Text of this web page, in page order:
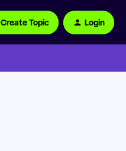
Create Topic Login